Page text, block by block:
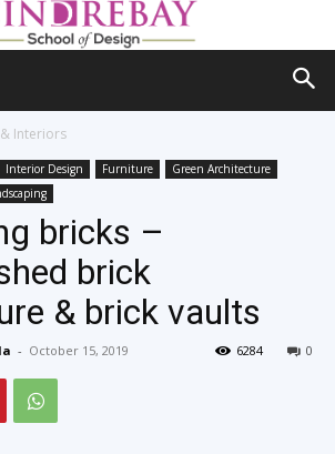
Interiors
Interior Design Furniture
Green Architecture
bricks –
brick
& brick vaults
- October 15, 2019 0
6284